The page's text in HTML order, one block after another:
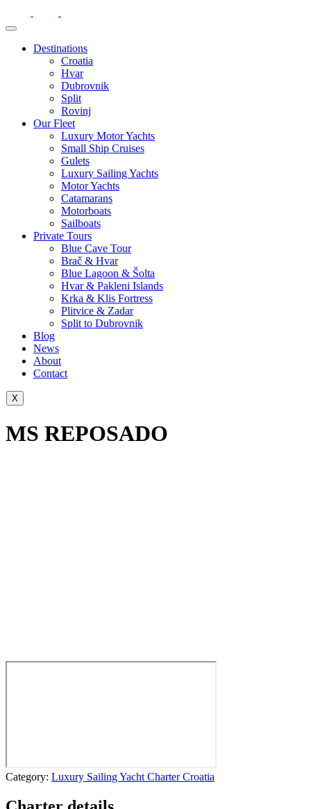
Destinations
Croatia
Hvar
Dubrovnik
Split
Rovinj
Our Fleet
Luxury Motor Yachts
Small Ship Cruises
Gulets
Luxury Sailing Yachts
Motor Yachts
Catamarans
Motorboats
Sailboats
Private Tours
Blue Cave Tour
Brač & Hvar
Blue Lagoon & Šolta
Hvar & Pakleni Islands
Krka & Klis Fortress
Plitvice & Zadar
Split to Dubrovnik
Blog
News
About
Contact
X
MS REPOSADO
Category: Luxury Sailing Yacht Charter Croatia